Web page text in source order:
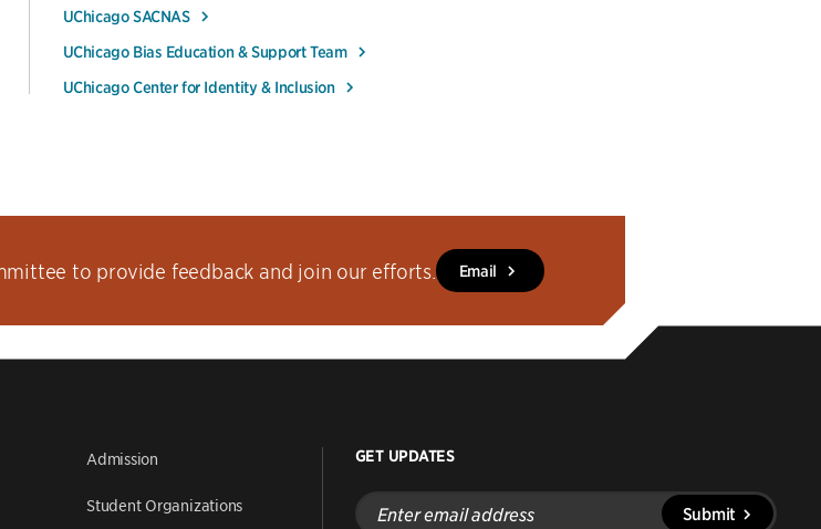
UChicago SACNAS
UChicago Bias Education & Support Team
UChicago Center for Identity & Inclusion
to provide feedback and join our efforts. Email
Admission
Student Organizations
GET UPDATES
Enter
email
Submit